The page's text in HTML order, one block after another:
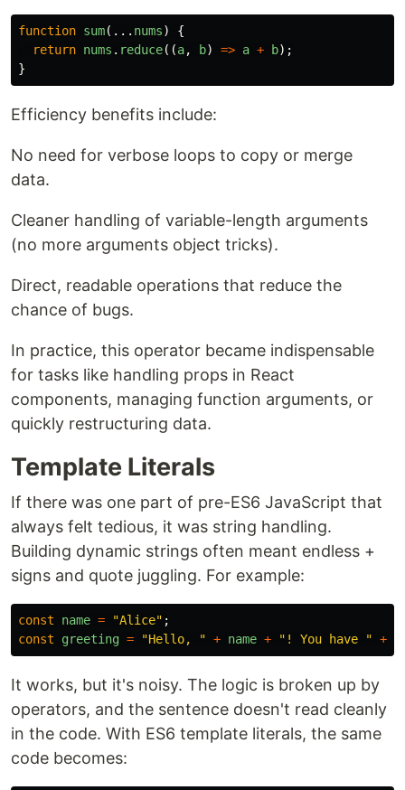
function sum(... nums)
{
return nums . reduce((a, b) => a + b);
}
Efficiency benefits include:
No need for verbose loops to copy or merge
data.
Cleaner handling of variable-length arguments
(no more arguments object tricks).
Direct, readable operations that reduce the
chance of bugs.
In practice, this operator became indispensable
for tasks like handling props in React
components, managing function arguments, or
quickly restructuring data.
Template Literals
If there was one part of pre-ES6 JavaScript that
always felt tedious, it was string handling.
Building dynamic strings often meant endless +
signs and quote juggling. For example:
const name = "Alice" ;
const
greeting = "Hello, " + name + " ! You have " +
It works, but it's noisy. The logic is broken up by
operators, and the sentence doesn't read cleanly
in the code. With ES6 template literals, the same
code becomes: